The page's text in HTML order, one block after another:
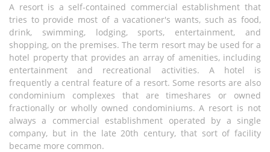
A resort is a self-contained commercial establishment that
tries to provide most of a vacationer's wants, such as food,
drink, swimming, lodging, sports, entertainment, and
shopping, on the premises. The term resort may be used for a
hotel property that provides an array of amenities, including
entertainment and recreational activities. A hotel is
frequently a central feature of a resort. Some resorts are also
condominium complexes that are timeshares or owned
fractionally or wholly owned condominiums. A resort is not
always a commercial establishment operated by a single
company, but in the late 20th century, that sort of facility
became more common.